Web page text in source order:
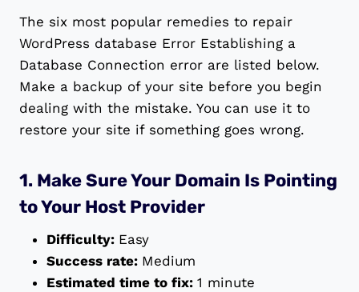
The six most popular remedies to repair
WordPress database Error Establishing a
Database Connection error are listed below.
Make a backup of your site before you begin
dealing with the mistake. You can use it to
restore your site if something goes wrong.
1. Make Sure Your Domain Is Pointing
to Your Host Provider
Difficulty: Easy
Success rate: Medium
Estimated time to fix: 1 minute